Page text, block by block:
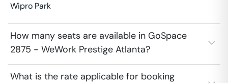
Wipro Park
How many seats are available in GoSpace
2875 - WeWork Prestige Atlanta?
What is the rate applicable for booking